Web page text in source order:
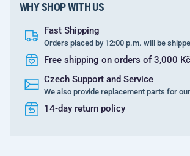
WHY SHOP WITH US
Fast Shipping
Orders placed by 12:00 p.m. will be
Free shipping on orders of 3,000
Czech Support and Service
We also provide replacement parts for
14-day return policy